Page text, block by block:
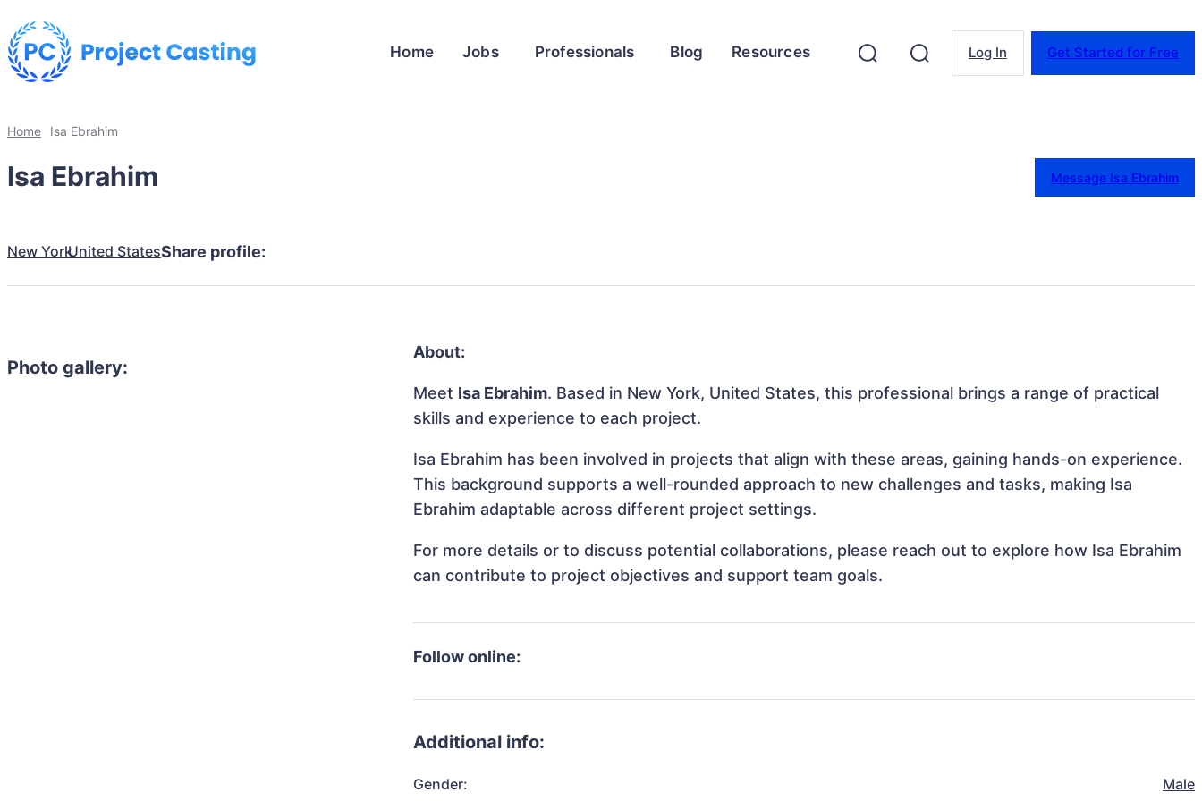
Home Jobs Professionals Blog Resources Log In Get Started for Free
Home Isa Ebrahim
Isa Ebrahim Message Isa Ebrahim
New YorkUnited StatesShare profile:
Photo gallery:
About:
Meet Isa Ebrahim. Based in New York, United States, this professional brings a range of practical
skills and experience to each project.
Isa Ebrahim has been involved in projects that align with these areas, gaining hands-on experience.
This background supports a well-rounded approach to new challenges and tasks, making Isa
Ebrahim adaptable across different project settings.
For more details or to discuss potential collaborations, please reach out to explore how Isa Ebrahim
can contribute to project objectives and support team goals.
Follow online:
Additional info:
Gender: Male